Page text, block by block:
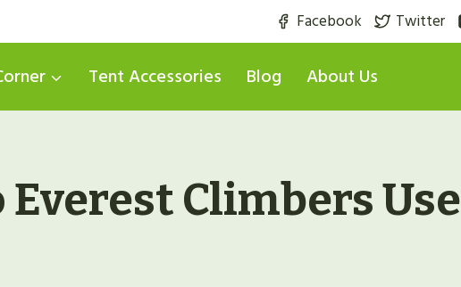
Facebook Twitter
Tent Accessories Blog About Us
Climbers Use